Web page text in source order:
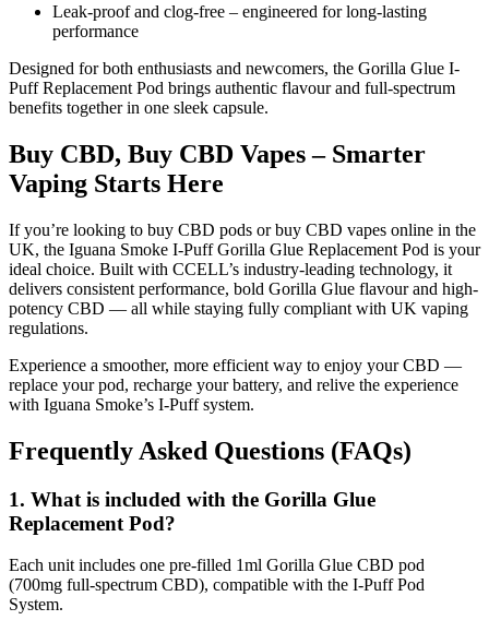
Leak-proof and clog-free – engineered for long-lasting
performance
Designed for both enthusiasts and newcomers, the Gorilla Glue I-
Puff Replacement Pod brings authentic flavour and full-spectrum
benefits together in one sleek capsule.
Buy CBD, Buy CBD Vapes – Smarter
Vaping Starts Here
If you’re looking to buy CBD pods or buy CBD vapes online in the
UK, the Iguana Smoke I-Puff Gorilla Glue Replacement Pod is your
ideal choice. Built with CCELL’s industry-leading technology, it
delivers consistent performance, bold Gorilla Glue flavour and high-
potency CBD — all while staying fully compliant with UK vaping
regulations.
Experience a smoother, more efficient way to enjoy your CBD —
replace your pod, recharge your battery, and relive the experience
with Iguana Smoke’s I-Puff system.
Frequently Asked Questions (FAQs)
1. What is included with the Gorilla Glue
Replacement Pod?
Each unit includes one pre-filled 1ml Gorilla Glue CBD pod
(700mg full-spectrum CBD), compatible with the I-Puff Pod
System.